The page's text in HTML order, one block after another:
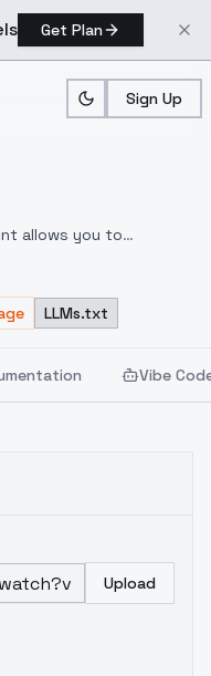
Get Plan
Sign Up
allows you to
politician voice
that character.
LLMs.txt
Vibe
Upload